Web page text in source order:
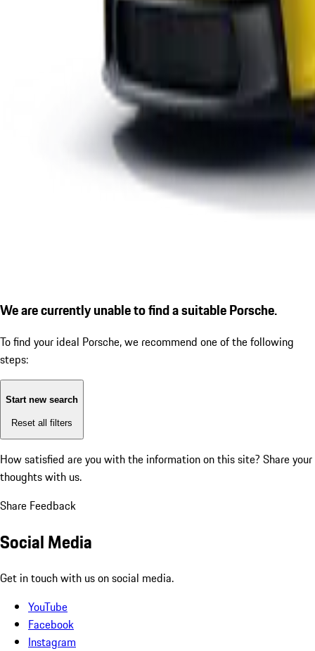
We are currently unable to find a suitable Porsche.
To find your ideal Porsche, we recommend one of the following
steps:
Start new search
Reset all filters
How satisfied are you with the information on this site? Share your
thoughts with us.
Share Feedback
Social Media
Get in touch with us on social media.
YouTube
Facebook
Instagram